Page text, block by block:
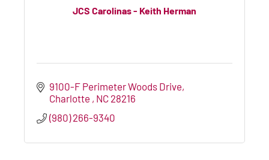
JCS Carolinas - Keith Herman
9100-F Perimeter Woods Drive
Charlotte NC 28216
(980) 266-9340